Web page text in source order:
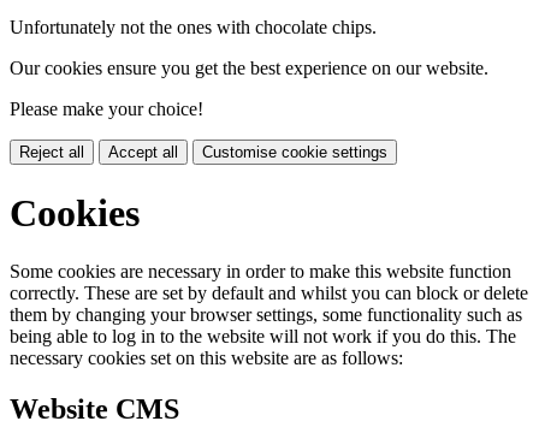
Unfortunately not the ones with chocolate chips.
Our cookies ensure you get the best experience on our website.
Please make your choice!
Reject all Accept all Customise cookie settings
Cookies
Some cookies are necessary in order to make this website function
correctly. These are set by default and whilst you can block or delete
them by changing your browser settings, some functionality such as
being able to log in to the website will not work if you do this. The
necessary cookies set on this website are as follows:
Website CMS